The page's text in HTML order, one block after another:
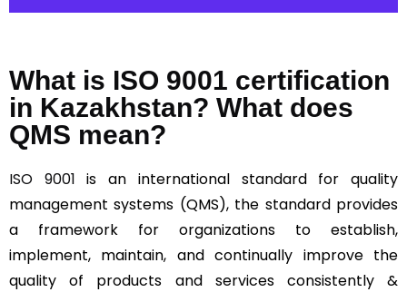
What is ISO 9001 certification
in Kazakhstan? What does
QMS mean?
ISO 9001 is an international standard for quality
management systems (QMS), the standard provides
a framework for organizations to establish,
implement, maintain, and continually improve the
quality of products and services consistently &